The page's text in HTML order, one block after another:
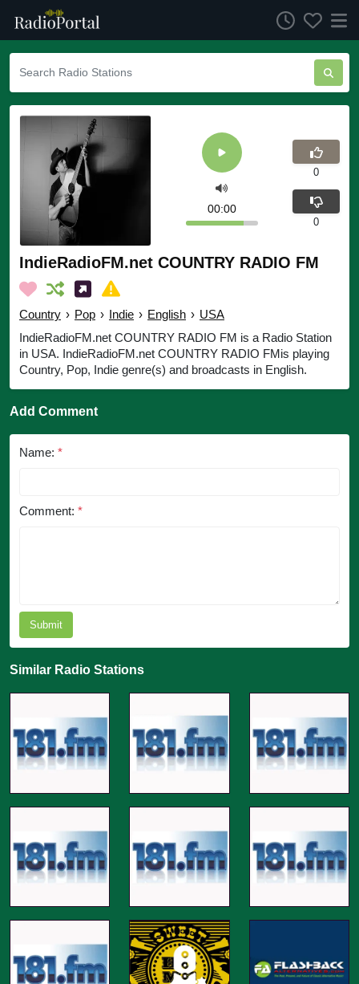
IndieRadioFM.net COUNTRY RADIO FM
Country › Pop › Indie › English › USA
IndieRadioFM.net COUNTRY RADIO FM is a Radio Station
in USA. IndieRadioFM.net COUNTRY RADIO FMis playing
Country, Pop, Indie genre(s) and broadcasts in English.
00:00
0
0
Add Comment
Name: *
Comment: *
Submit
Similar Radio Stations